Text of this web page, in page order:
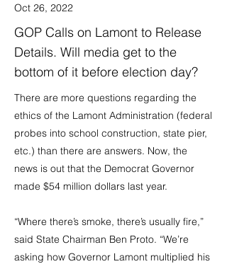
Oct 26, 2022
GOP Calls on Lamont to Release
Details. Will media get to the
bottom of it before election day?
There are more questions regarding the
ethics of the Lamont Administration (federal
probes into school construction, state pier,
etc.) than there are answers. Now, the
news is out that the Democrat Governor
made $54 million dollars last year.
“Where there’s smoke, there’s usually fire,”
said State Chairman Ben Proto. “We’re
asking how Governor Lamont multiplied his